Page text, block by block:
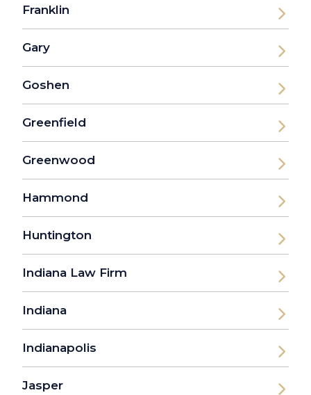
Franklin
Gary
Goshen
Greenfield
Greenwood
Hammond
Huntington
Indiana Law Firm
Indiana
Indianapolis
Jasper